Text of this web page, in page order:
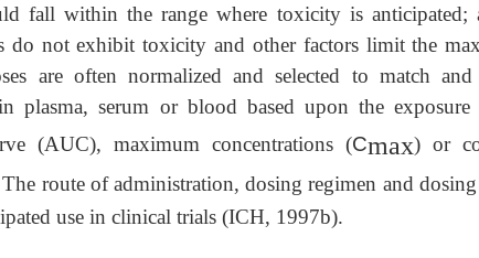
fall within the range where toxicity is anticipated;
do not exhibit toxicity and other factors limit the
are often normalized and selected to match
plasma, serum or blood based upon the exposure
(AUC), maximum concentrations (Cmax) or
route of administration, dosing regimen and
use in clinical trials (ICH, 1997b).